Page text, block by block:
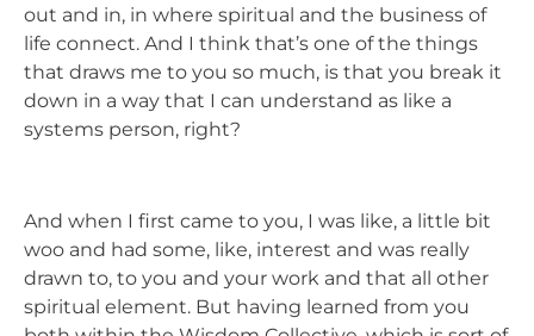
out and in, in where spiritual and the business of
life connect. And I think that’s one of the things
that draws me to you so much, is that you break it
down in a way that I can understand as like a
systems person, right?
And when I first came to you, I was like, a little bit
woo and had some, like, interest and was really
drawn to, to you and your work and that all other
spiritual element. But having learned from you